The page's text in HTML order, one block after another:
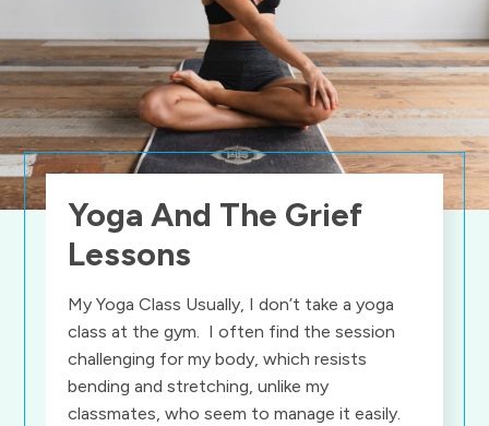
Yoga And The Grief
Lessons
My Yoga Class Usually, I don’t take a yoga
class at the gym. I often find the session
challenging for my body, which resists
bending and stretching, unlike my
classmates, who seem to manage it easily.